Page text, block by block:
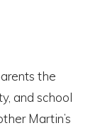
the
and school
Martin’s